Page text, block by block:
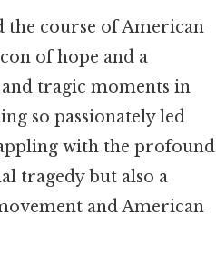
the course of American
of hope and a
tragic moments in
so passionately led
with the profound
tragedy but also a
and American